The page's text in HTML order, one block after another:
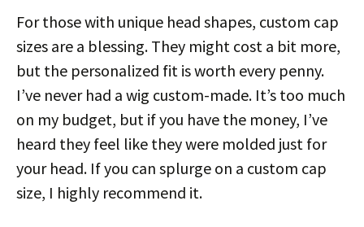
For those with unique head shapes, custom cap
sizes are a blessing. They might cost a bit more,
but the personalized fit is worth every penny.
I’ve never had a wig custom-made. It’s too much
on my budget, but if you have the money, I’ve
heard they feel like they were molded just for
your head. If you can splurge on a custom cap
size, I highly recommend it.